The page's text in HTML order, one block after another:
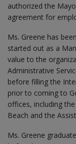
authorized the
agreement for
Ms. Greene has
started out as a
value to the
Administrative
before filling the
prior to coming to
offices, including
Beach and the
Ms. Greene